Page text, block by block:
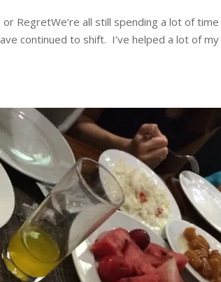
RegretWe’re all still spending a lot of
continued to shift. I’ve helped a lot of